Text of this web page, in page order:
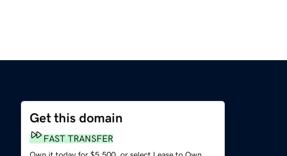
Get this domain
FAST TRANSFER